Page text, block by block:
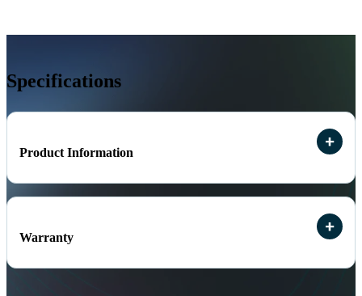
Specifications
Product Information
Warranty